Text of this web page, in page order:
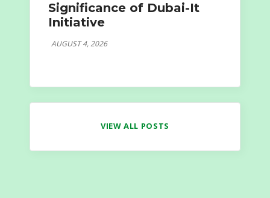
Significance of Dubai-It
Initiative
AUGUST 4, 2026
VIEW ALL POSTS